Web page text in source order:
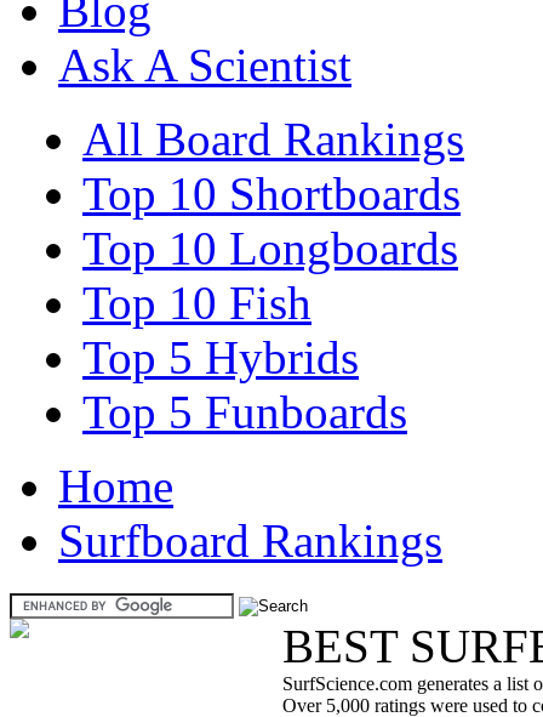
Ask A Scientist
All Board Rankings
Top 10 Shortboards
Top 10 Longboards
Top 10 Fish
Top 5 Hybrids
Top 5 Funboards
Home
Surfboard Rankings
BEST
SurfScience.com generates a list
Over 5,000 ratings were used to